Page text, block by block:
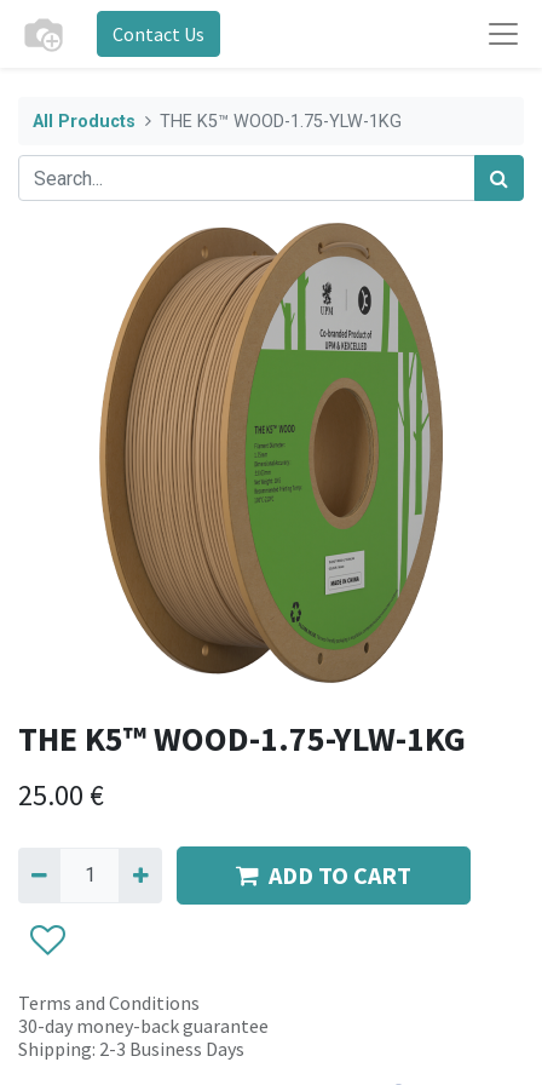
Contact Us
All Products THE K5™ WOOD-1.75-YLW-1KG
THE K5™ WOOD-1.75-YLW-1KG
25.00 €
ADD TO CART
Terms and Conditions
30-day money-back guarantee
Shipping: 2-3 Business Days